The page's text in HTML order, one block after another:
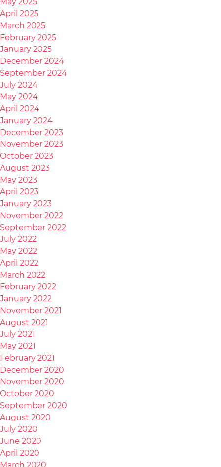
April 2025
March 2025
February 2025
January 2025
December 2024
September 2024
July 2024
May 2024
April 2024
January 2024
December 2023
November 2023
October 2023
August 2023
May 2023
April 2023
January 2023
November 2022
September 2022
July 2022
May 2022
April 2022
March 2022
February 2022
January 2022
November 2021
August 2021
July 2021
May 2021
February 2021
December 2020
November 2020
October 2020
September 2020
August 2020
July 2020
June 2020
April 2020
March 2020